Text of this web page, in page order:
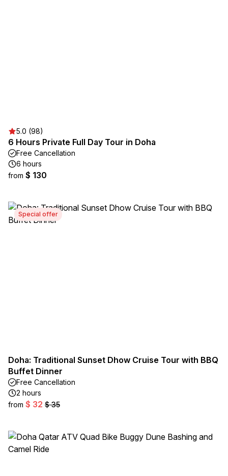
5.0 (98)
6 Hours Private Full Day Tour in Doha
Free Cancellation
6 hours
from $ 130
Special offer
Doha: Traditional Sunset Dhow Cruise Tour with BBQ
Buffet Dinner
Free Cancellation
2 hours
from $ 32 $ 35